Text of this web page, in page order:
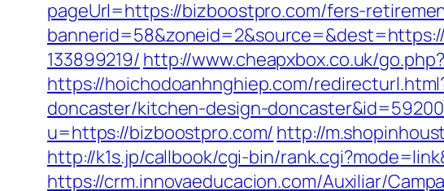
pageUrl=https://bizboostpro.com/fers-
133899219/ http://www.cheapxbox.co.uk/
https://hoichodoanhnghiep.com/
doncaster/kitchen-design-
u=https://bizboostpro.com/ http://
http://k1s.jp/callbook/cgi-bin/
https://crm.innovaeducacion.com/Auxiliar/